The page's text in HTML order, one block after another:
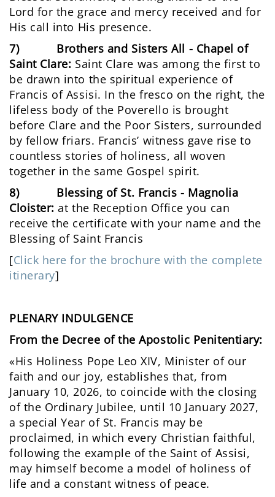
Lord for the grace and mercy received and for
His call into His presence.
7) Brothers and Sisters All - Chapel of
Saint Clare: Saint Clare was among the first to
be drawn into the spiritual experience of
Francis of Assisi. In the fresco on the right, the
lifeless body of the Poverello is brought
before Clare and the Poor Sisters, surrounded
by fellow friars. Francis’ witness gave rise to
countless stories of holiness, all woven
together in the same Gospel spirit.
8) Blessing of St. Francis - Magnolia
Cloister: at the Reception Office you can
receive the certificate with your name and the
Blessing of Saint Francis
[Click here for the brochure with the complete
itinerary]
PLENARY INDULGENCE
From the Decree of the Apostolic Penitentiary:
«His Holiness Pope Leo XIV, Minister of our
faith and our joy, establishes that, from
January 10, 2026, to coincide with the closing
of the Ordinary Jubilee, until 10 January 2027,
a special Year of St. Francis may be
proclaimed, in which every Christian faithful,
following the example of the Saint of Assisi,
may himself become a model of holiness of
life and a constant witness of peace.